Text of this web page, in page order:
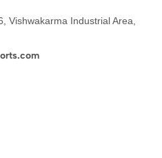
Vishwakarma Industrial Area,